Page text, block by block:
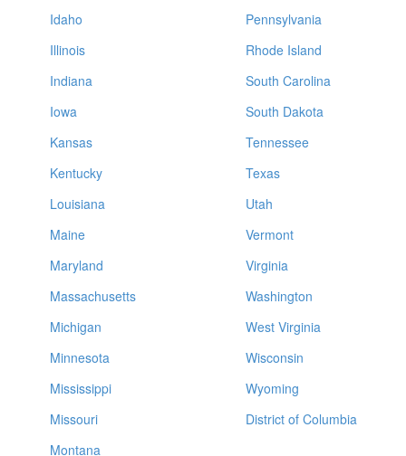
Idaho
Illinois
Indiana
Iowa
Kansas
Kentucky
Louisiana
Maine
Maryland
Massachusetts
Michigan
Minnesota
Mississippi
Missouri
Montana
Pennsylvania
Rhode Island
South Carolina
South Dakota
Tennessee
Texas
Utah
Vermont
Virginia
Washington
West Virginia
Wisconsin
Wyoming
District of Columbia